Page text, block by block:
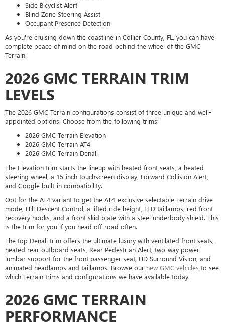
Side Bicyclist Alert
Blind Zone Steering Assist
Occupant Presence Detection
As you're cruising down the coastline in Collier County, FL, you can have
complete peace of mind on the road behind the wheel of the GMC
Terrain.
2026 GMC TERRAIN TRIM
LEVELS
The 2026 GMC Terrain configurations consist of three unique and well-
appointed options. Choose from the following trims:
2026 GMC Terrain Elevation
2026 GMC Terrain AT4
2026 GMC Terrain Denali
The Elevation trim starts the lineup with heated front seats, a heated
steering wheel, a 15-inch touchscreen display, Forward Collision Alert,
and Google built-in compatibility.
Opt for the AT4 variant to get the AT4-exclusive selectable Terrain drive
mode, Hill Descent Control, a lifted ride height, LED taillamps, red front
recovery hooks, and a front skid plate with a steel underbody shield. This
is the trim for you if you head off-road often.
The top Denali trim offers the ultimate luxury with ventilated front seats,
heated rear outboard seats, Rear Pedestrian Alert, two-way power
lumbar support for the front passenger seat, HD Surround Vision, and
animated headlamps and taillamps. Browse our new GMC vehicles to see
which Terrain trims and configurations we have available today.
2026 GMC TERRAIN
PERFORMANCE